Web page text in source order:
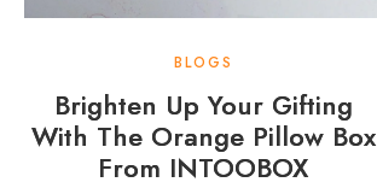
BLOGS
Brighten Up Your Gifting
With The Orange Pillow Box
From INTOOBOX